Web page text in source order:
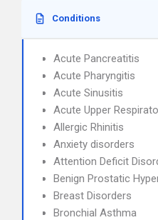
Conditions
Acute Pancreatitis
Acute Pharyngitis
Acute Sinusitis
Acute Upper
Allergic Rhinitis
Anxiety disorders
Attention Deficit
Benign Prostatic
Breast Disorders
Bronchial Asthma